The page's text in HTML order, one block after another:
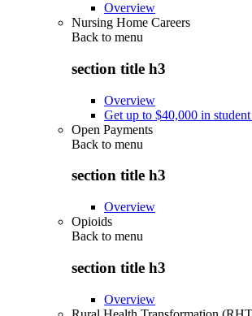
Overview
Nursing Home Careers
Back to menu
section title h3
Overview
Get up to $40,000 in
Open Payments
Back to menu
section title h3
Overview
Opioids
Back to menu
section title h3
Overview